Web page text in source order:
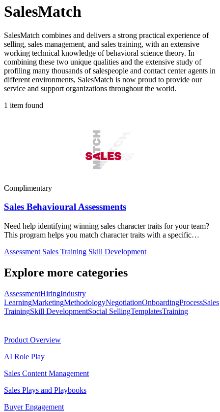
SalesMatch
SalesMatch combines and delivers a strong practical experience of
selling, sales management, and sales training, with an extensive
working technical knowledge of behavioral science theory. In
combining these two unique qualities and the extensive study of
profiling many thousands of salespeople and contact center agents in
different environments, SalesMatch is now proud to provide our
service and support organizations throughout the world.
1 item found
Complimentary
Sales Behavioural Assessments
Need help identifying winning sales character traits for your team?
This program helps you match character traits with a specific…
Assessment Sales Training Skill Development
Explore more categories
AssessmentHiringIndustry
LearningMarketingMethodologyNegotiationOnboardingProcessSales
TrainingSkill DevelopmentSocial SellingTemplatesTraining
Product Overview
AI Role Play
Sales Content Management
Sales Plays and Playbooks
Buyer Engagement